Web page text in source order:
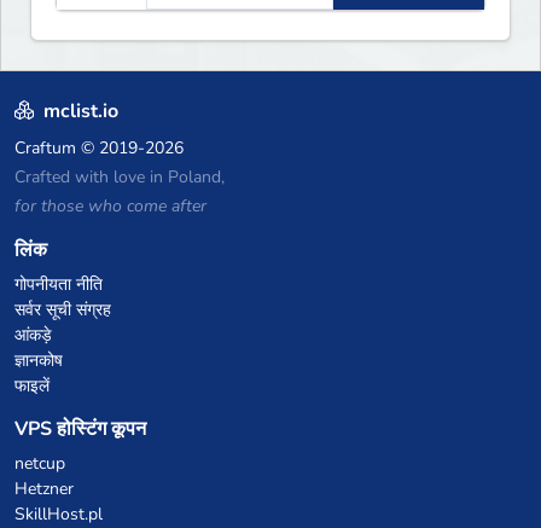
mclist.io
Craftum © 2019-2026
Crafted with love in Poland,
for those who come after
लिंक
गोपनीयता नीति
सर्वर सूची संग्रह
आंकड़े
ज्ञानकोष
फाइलें
VPS होस्टिंग कूपन
netcup
Hetzner
SkillHost.pl